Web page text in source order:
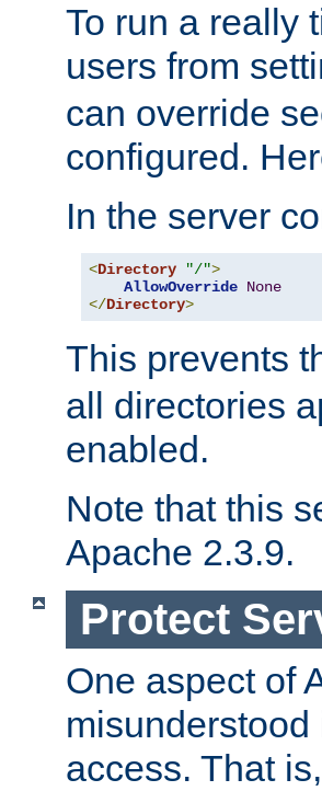
To run a really
users from
can override
configured.
In the server
<Directory "/">
AllowOverride None
</Directory>
This prevents
all directories
enabled.
Note that this
Apache 2.3.9.
Protect
One aspect of
access. That